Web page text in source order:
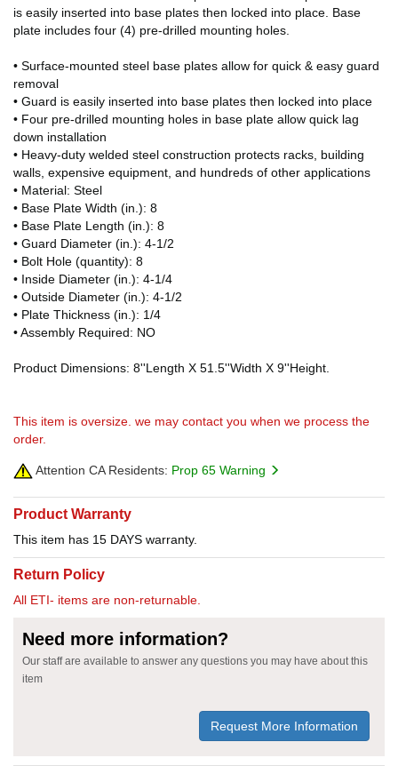
is easily inserted into base plates then locked into place. Base
plate includes four (4) pre-drilled mounting holes.
• Surface-mounted steel base plates allow for quick & easy guard
removal
• Guard is easily inserted into base plates then locked into place
• Four pre-drilled mounting holes in base plate allow quick lag
down installation
• Heavy-duty welded steel construction protects racks, building
walls, expensive equipment, and hundreds of other applications
• Material: Steel
• Base Plate Width (in.): 8
• Base Plate Length (in.): 8
• Guard Diameter (in.): 4-1/2
• Bolt Hole (quantity): 8
• Inside Diameter (in.): 4-1/4
• Outside Diameter (in.): 4-1/2
• Plate Thickness (in.): 1/4
• Assembly Required: NO
Product Dimensions: 8''Length X 51.5''Width X 9''Height.
This item is oversize. we may contact you when we process the
order.
Attention CA Residents: Prop 65 Warning
Product Warranty
This item has 15 DAYS warranty.
Return Policy
All ETI- items are non-returnable.
Need more information?
Our staff are available to answer any questions you may have about this
item
Request More Information